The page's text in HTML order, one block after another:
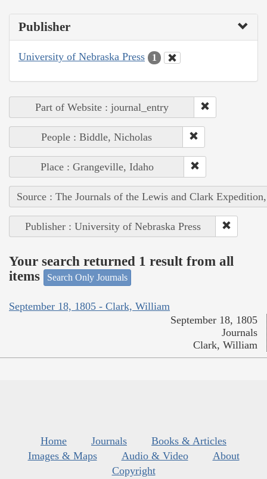
Publisher
University of Nebraska Press 1
Part of Website : journal_entry
People : Biddle, Nicholas
Place : Grangeville, Idaho
Source : The Journals of the Lewis and Clark
Publisher : University of Nebraska Press
Your search returned 1 result from all
items
Search Only Journals
September 18, 1805 - Clark, William
September 18, 1805
Journals
Clark, William
Home Journals
Books & Articles
Images & Maps
Audio & Video
About
Copyright